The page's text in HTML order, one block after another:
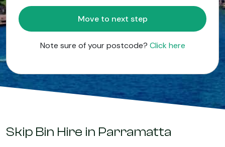
Move to next step
Note sure of your postcode? Click here
Skip Bin Hire in Parramatta